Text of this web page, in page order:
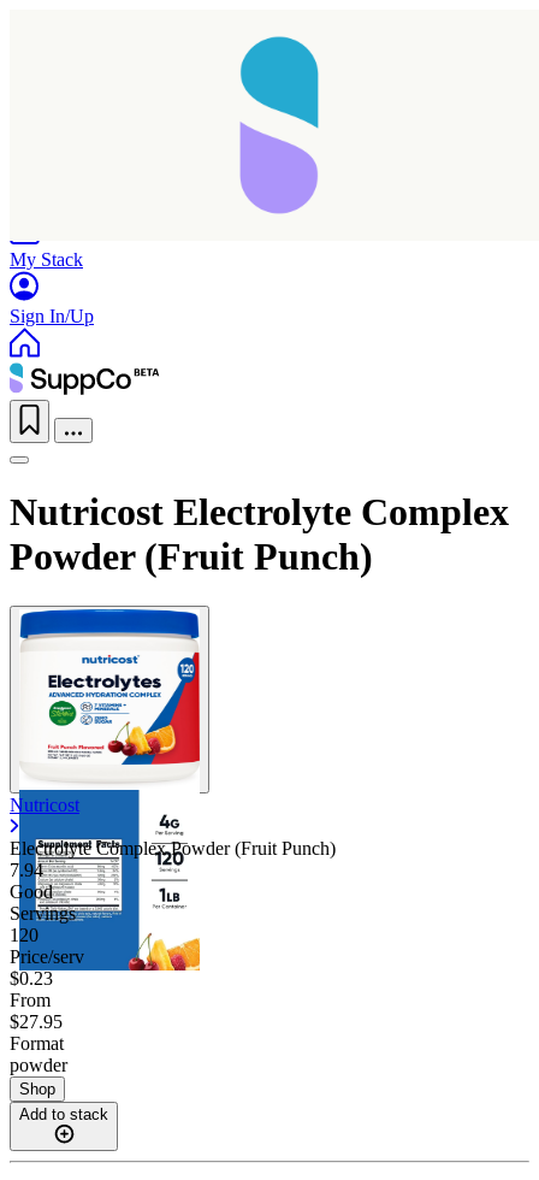
My Stack
Sign In/Up
Nutricost Electrolyte Complex
Powder (Fruit Punch)
Nutricost
Electrolyte Complex Powder (Fruit Punch)
7.94
Good
Servings
120
Price/serv
$0.23
From
$27.95
Format
powder
Shop
Add to stack